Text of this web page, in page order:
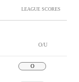
LEAGUE SCORES
O/U
O